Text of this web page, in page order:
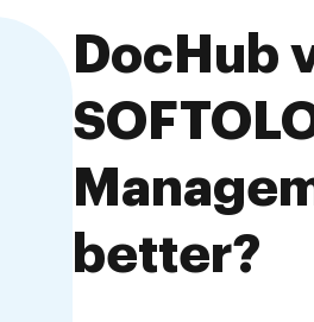
DocHub
better?